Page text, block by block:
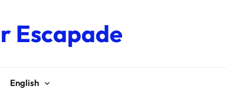
Escapade
English